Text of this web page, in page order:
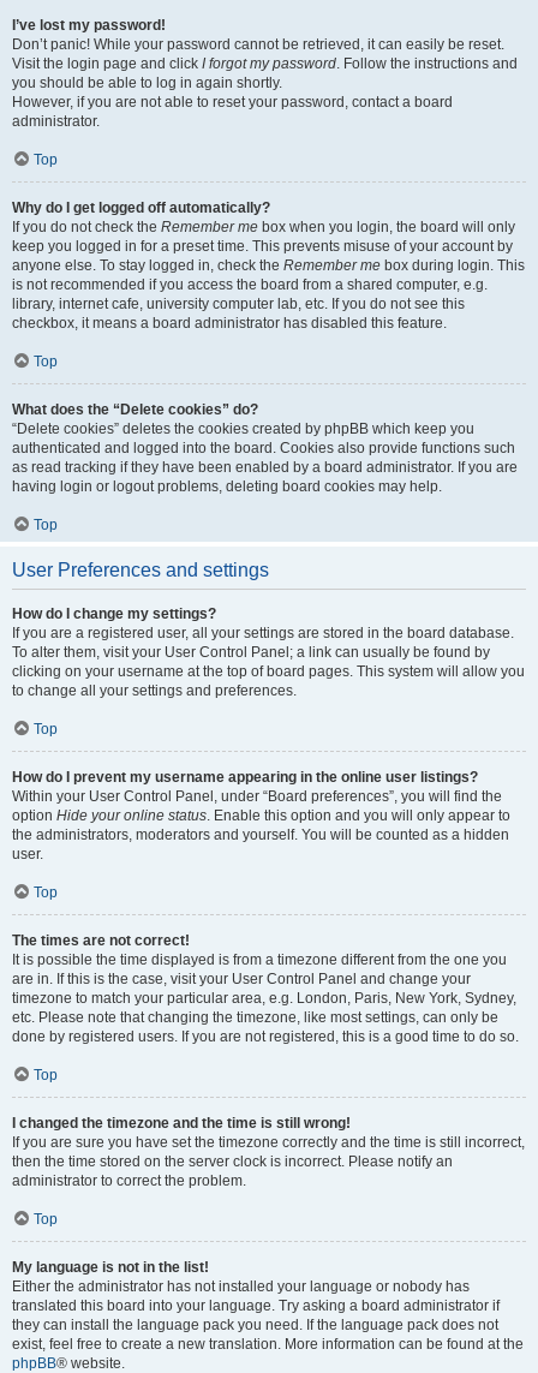
I’ve lost my password!
Don’t panic! While your password cannot be retrieved, it can easily be reset.
Visit the login page and click I forgot my password. Follow the instructions and
you should be able to log in again shortly.
However, if you are not able to reset your password, contact a board
administrator.
Top
Why do I get logged off automatically?
If you do not check the Remember me box when you login, the board will only
keep you logged in for a preset time. This prevents misuse of your account by
anyone else. To stay logged in, check the Remember me box during login. This
is not recommended if you access the board from a shared computer, e.g.
library, internet cafe, university computer lab, etc. If you do not see this
checkbox, it means a board administrator has disabled this feature.
Top
What does the “Delete cookies” do?
“Delete cookies” deletes the cookies created by phpBB which keep you
authenticated and logged into the board. Cookies also provide functions such
as read tracking if they have been enabled by a board administrator. If you are
having login or logout problems, deleting board cookies may help.
Top
User Preferences and settings
How do I change my settings?
If you are a registered user, all your settings are stored in the board database.
To alter them, visit your User Control Panel; a link can usually be found by
clicking on your username at the top of board pages. This system will allow you
to change all your settings and preferences.
Top
How do I prevent my username appearing in the online user listings?
Within your User Control Panel, under “Board preferences”, you will find the
option Hide your online status. Enable this option and you will only appear to
the administrators, moderators and yourself. You will be counted as a hidden
user.
Top
The times are not correct!
It is possible the time displayed is from a timezone different from the one you
are in. If this is the case, visit your User Control Panel and change your
timezone to match your particular area, e.g. London, Paris, New York, Sydney,
etc. Please note that changing the timezone, like most settings, can only be
done by registered users. If you are not registered, this is a good time to do so.
Top
I changed the timezone and the time is still wrong!
If you are sure you have set the timezone correctly and the time is still incorrect,
then the time stored on the server clock is incorrect. Please notify an
administrator to correct the problem.
Top
My language is not in the list!
Either the administrator has not installed your language or nobody has
translated this board into your language. Try asking a board administrator if
they can install the language pack you need. If the language pack does not
exist, feel free to create a new translation. More information can be found at the
phpBB® website.